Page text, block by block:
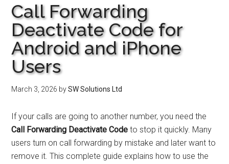
Call Forwarding
Deactivate Code for
Android and iPhone
Users
March 3, 2026 bySW Solutions Ltd
If your calls are going to another number, you need the
Call Forwarding Deactivate Code to stop it quickly. Many
users turn on call forwarding by mistake and later want to
remove it. This complete guide explains how to use the